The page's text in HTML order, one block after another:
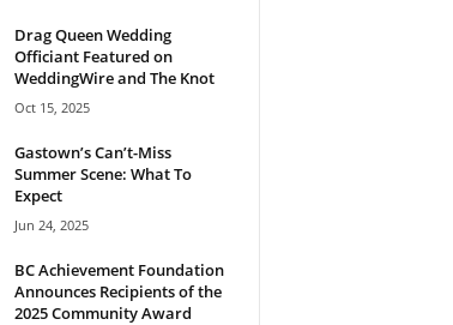
Drag Queen Wedding
Officiant Featured on
WeddingWire and The Knot
Oct 15, 2025
Gastown’s Can’t-Miss
Summer Scene: What To
Expect
Jun 24, 2025
BC Achievement Foundation
Announces Recipients of the
2025 Community Award